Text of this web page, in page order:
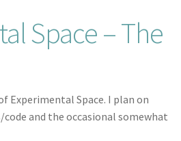
menu
Space – The
Experimental Space. I plan on
and the occasional somewhat